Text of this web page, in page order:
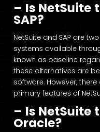
– Is NetSuite
SAP?
NetSuite and SAP are
systems available
known as baseline
these alternatives are
software. However,
primary features of
– Is NetSuite
Oracle?